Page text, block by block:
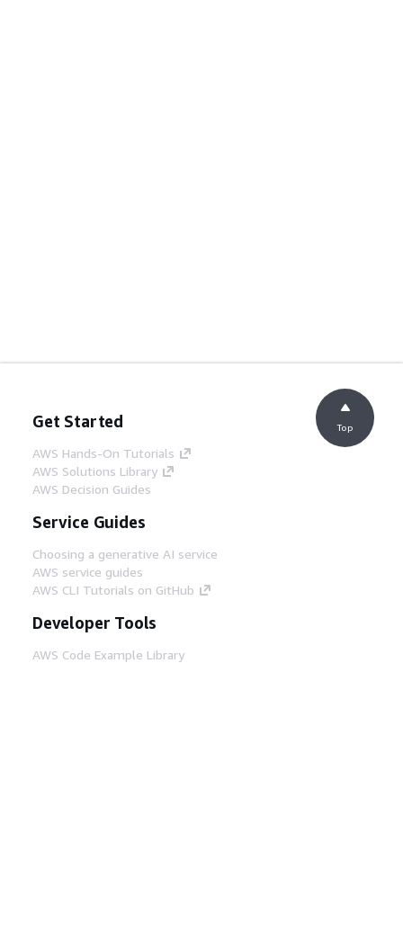
Get Started
AWS Hands-On Tutorials
AWS Solutions Library
AWS Decision Guides
Service Guides
Choosing a generative AI service
AWS service guides
AWS CLI Tutorials on GitHub
Developer Tools
AWS Code Example Library
Top